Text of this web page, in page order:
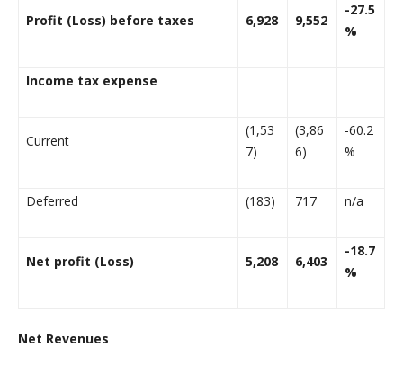
Profit (Loss) before taxes 6,928 9,552
-27.5
%
Income tax expense
Current
(1,53
7)
(3,86
6)
-60.2
%
Deferred (183) 717 n/a
Net profit (Loss) 5,208 6,403
-18.7
%
Net Revenues